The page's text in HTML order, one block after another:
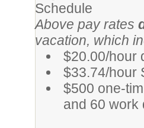
Schedule
Above pay rates
vacation, which
$20.00/hour
$33.74/hour
$500 one-
and 60 work